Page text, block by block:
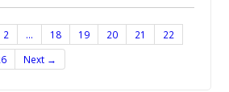
2 … 18 19 20 21
22
Next →